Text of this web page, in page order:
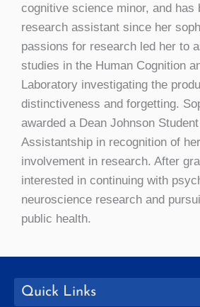
cognitive science minor, and has
research assistant since her
passions for research led her to
studies in the Human Cognition
Laboratory investigating the
distinctiveness and forgetting.
awarded a Dean Johnson
Assistantship in recognition of
involvement in research. After
interested in continuing with
neuroscience research and
public health.
Quick Links